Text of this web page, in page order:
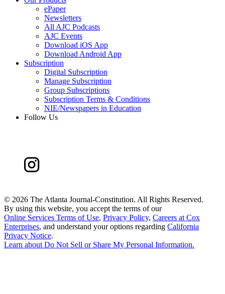
ePaper
Newsletters
All AJC Podcasts
AJC Events
Download iOS App
Download Android App
Subscription
Digital Subscription
Manage Subscription
Group Subscriptions
Subscription Terms & Conditions
NIE/Newspapers in Education
Follow Us
© 2026 The Atlanta Journal-Constitution. All Rights Reserved.
By using this website, you accept the terms of our
Online Services Terms of Use, Privacy Policy, Careers at Cox
Enterprises, and understand your options regarding California
Privacy Notice.
Learn about Do Not Sell or Share My Personal Information.